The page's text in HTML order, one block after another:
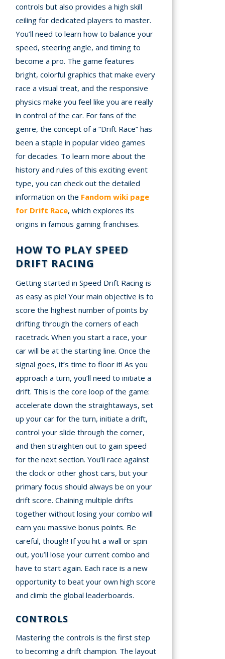
controls but also provides a high skill
ceiling for dedicated players to master.
You’ll need to learn how to balance your
speed, steering angle, and timing to
become a pro. The game features
bright, colorful graphics that make every
race a visual treat, and the responsive
physics make you feel like you are really
in control of the car. For fans of the
genre, the concept of a “Drift Race” has
been a staple in popular video games
for decades. To learn more about the
history and rules of this exciting event
type, you can check out the detailed
information on the Fandom wiki page
for Drift Race, which explores its
origins in famous gaming franchises.
HOW TO PLAY SPEED
DRIFT RACING
Getting started in Speed Drift Racing is
as easy as pie! Your main objective is to
score the highest number of points by
drifting through the corners of each
racetrack. When you start a race, your
car will be at the starting line. Once the
signal goes, it’s time to floor it! As you
approach a turn, you’ll need to initiate a
drift. This is the core loop of the game:
accelerate down the straightaways, set
up your car for the turn, initiate a drift,
control your slide through the corner,
and then straighten out to gain speed
for the next section. You’ll race against
the clock or other ghost cars, but your
primary focus should always be on your
drift score. Chaining multiple drifts
together without losing your combo will
earn you massive bonus points. Be
careful, though! If you hit a wall or spin
out, you’ll lose your current combo and
have to start again. Each race is a new
opportunity to beat your own high score
and climb the global leaderboards.
CONTROLS
Mastering the controls is the first step
to becoming a drift champion. The layout